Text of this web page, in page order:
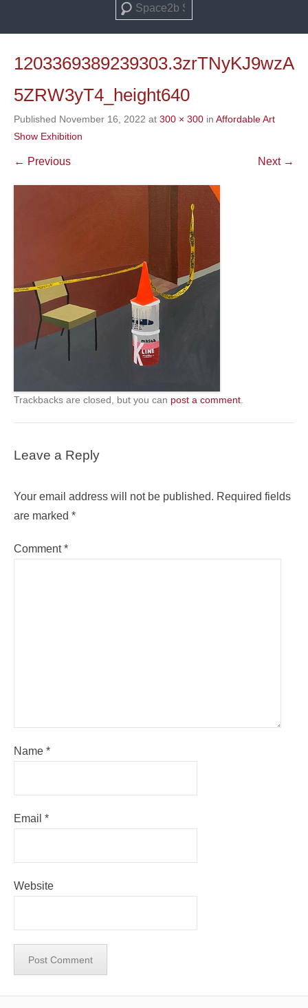
Search
1203369389239303.3zrTNyKJ9wzA
5ZRW3yT4_height640
Published November 16, 2022 at 300 × 300 in Affordable Art
Show Exhibition
← Previous Next →
Trackbacks are closed, but you can post a comment
Leave a Reply
Your email address will not be published. Required fields
are marked *
Comment*
Name *
Email *
Website